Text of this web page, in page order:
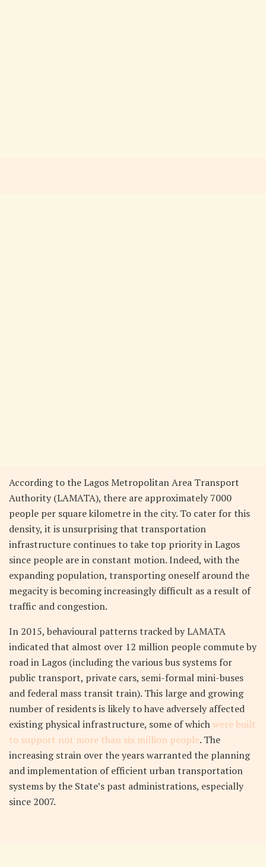
According to the Lagos Metropolitan Area Transport
Authority (LAMATA), there are approximately 7000
people per square kilometre in the city. To cater for this
density, it is unsurprising that transportation
infrastructure continues to take top priority in Lagos
since people are in constant motion. Indeed, with the
expanding population, transporting oneself around the
megacity is becoming increasingly difficult as a result of
traffic and congestion.
In 2015, behavioural patterns tracked by LAMATA
indicated that almost over 12 million people commute by
road in Lagos (including the various bus systems for
public transport, private cars, semi-formal mini-buses
and federal mass transit train). This large and growing
number of residents is likely to have adversely affected
existing physical infrastructure, some of whichwere built
to support not more than six million people. The
increasing strain over the years warranted the planning
and implementation of efficient urban transportation
systems by the State’s past administrations, especially
since 2007.